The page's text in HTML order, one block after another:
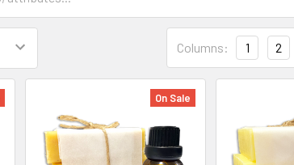
Columns: 1 2
On Sale